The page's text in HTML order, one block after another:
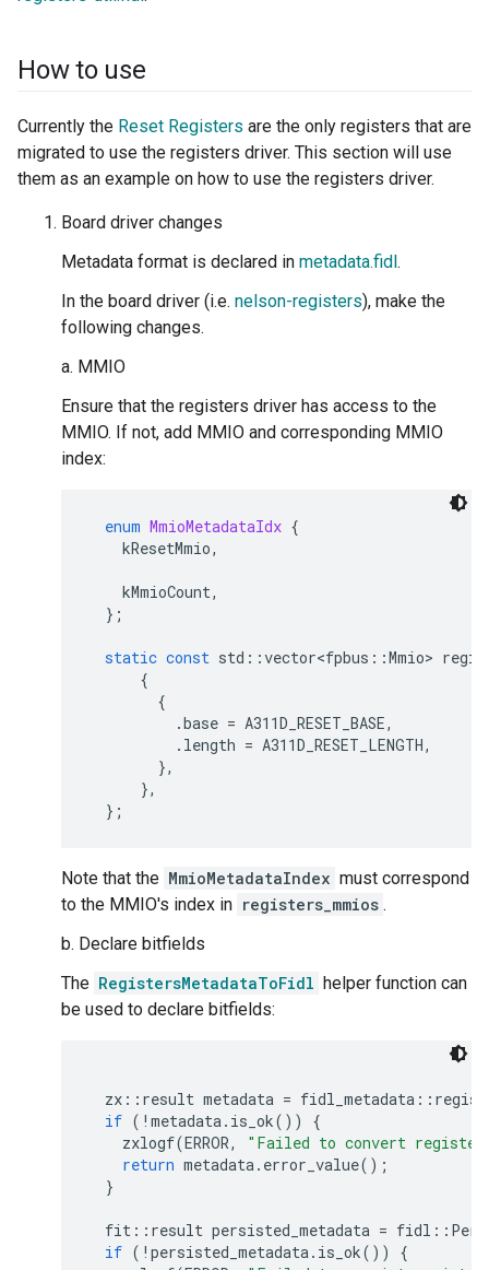
How to use
Currently the Reset Registers are the only registers that are
migrated to use the registers driver. This section will use
them as an example on how to use the registers driver.
Board driver changes
Metadata format is declared in metadata.fidl.
In the board driver (i.e. nelson-registers), make the
following changes.
a. MMIO
Ensure that the registers driver has access to the
MMIO. If not, add MMIO and corresponding MMIO
index:
enum MmioMetadataIdx {
kResetMmio,
kMmioCount,
};
static const std ::vector<fpbus ::Mmio>
{
{
.base = A311D_RESET_BASE,
. length = A311D_RESET_LENGTH,
},
},
};
Note that the MmioMetadataIndex must correspond
to the MMIO's index in registers_mmios .
b. Declare bitfields
The RegistersMetadataToFidl helper function can
be used to declare bitfields:
zx :: result metadata = fidl_metadata ::
if ( ! metadata. is_ok())
{
zxlogf(ERROR,
"Failed to convert
return metadata. error_value();
}
fit :: result persisted_metadata = fidl ::
if ( ! persisted_metadata. is_ok())
{